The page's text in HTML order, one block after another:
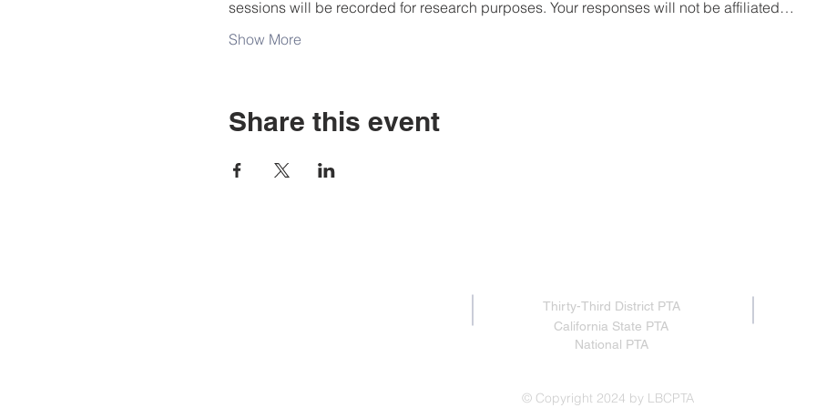
sessions will be recorded for research purposes. Your responses will not be affiliated…
Show More
Share this event
Thirty-Third District PTA
California State PTA
National PTA
© Copyright 2024 by LBCPTA